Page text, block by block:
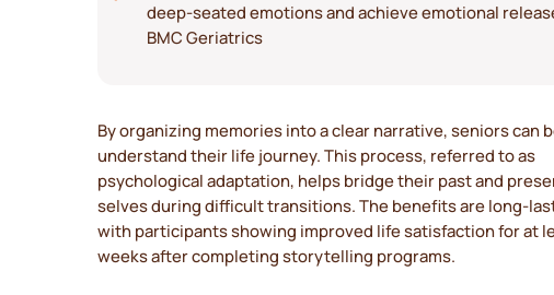
deep-seated emotions and achieve emotional
BMC Geriatrics
By organizing memories into a clear narrative, seniors can
understand their life journey. This process, referred to as
psychological adaptation, helps bridge their past and
selves during difficult transitions. The benefits are long-
with participants showing improved life satisfaction for at
weeks after completing storytelling programs.